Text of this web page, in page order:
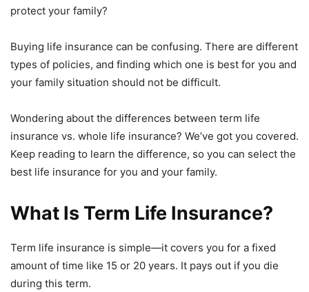
protect your family?
Buying life insurance can be confusing. There are different
types of policies, and finding which one is best for you and
your family situation should not be difficult.
Wondering about the differences between term life
insurance vs. whole life insurance? We’ve got you covered.
Keep reading to learn the difference, so you can select the
best life insurance for you and your family.
What Is Term Life Insurance?
Term life insurance is simple—it covers you for a fixed
amount of time like 15 or 20 years. It pays out if you die
during this term.